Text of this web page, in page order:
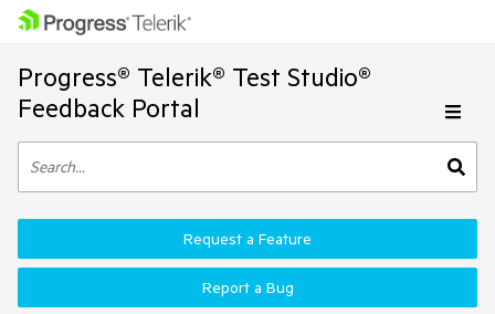
Progress® Telerik® Test Studio®
Feedback Portal
Request a Feature
Report a Bug